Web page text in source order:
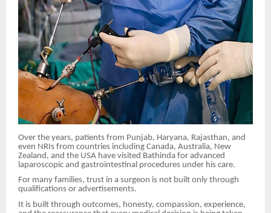
Over the years, patients from Punjab, Haryana, Rajasthan, and
even NRIs from countries including Canada, Australia, New
Zealand, and the USA have visited Bathinda for advanced
laparoscopic and gastrointestinal procedures under his care.
For many families, trust in a surgeon is not built only through
qualifications or advertisements.
It is built through outcomes, honesty, compassion, experience,